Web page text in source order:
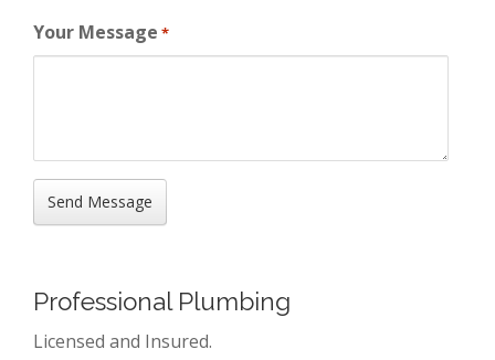
Your Message *
Professional Plumbing
Licensed and Insured.